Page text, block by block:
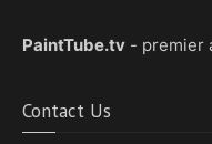
PaintTube.tv - premier
Contact Us